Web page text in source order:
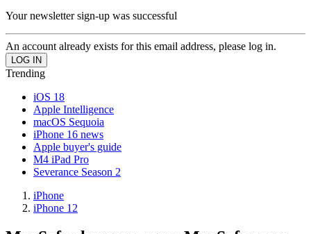
Your newsletter sign-up was successful
An account already exists for this email address, please log in.
Trending
iOS 18
Apple Intelligence
macOS Sequoia
iPhone 16 news
Apple buyer's guide
M4 iPad Pro
Severance Season 2
iPhone
iPhone 12